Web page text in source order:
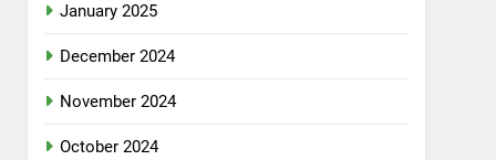
January 2025
December 2024
November 2024
October 2024